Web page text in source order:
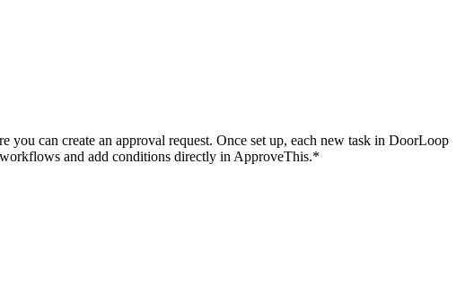
can create an approval request. Once set up, each new task in DoorLoop
and add conditions directly in ApproveThis.*